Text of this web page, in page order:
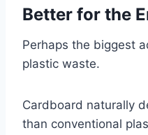
Better for the
Perhaps the biggest
plastic waste.
Cardboard naturally
than conventional